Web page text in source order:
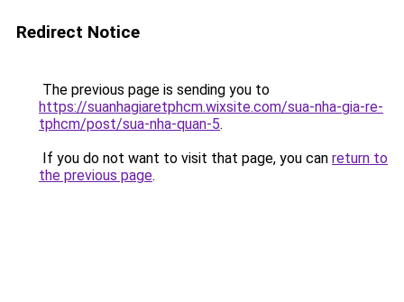
Redirect Notice
The previous page is sending you to
https://suanhagiaretphcm.wixsite.com/sua-nha-gia-re-
tphcm/post/sua-nha-quan-5.
If you do not want to visit that page, you can return to
the previous page.